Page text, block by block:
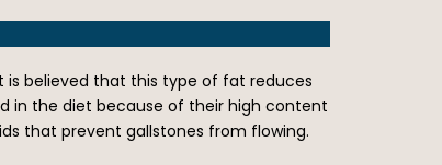
believed that this type of fat reduces
in the diet because of their high content
that prevent gallstones from flowing.